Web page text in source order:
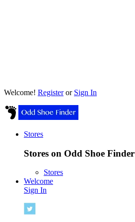
Welcome! Registeror Sign In
Stores
Stores on Odd Shoe Finder
Stores
Welcome
Sign In